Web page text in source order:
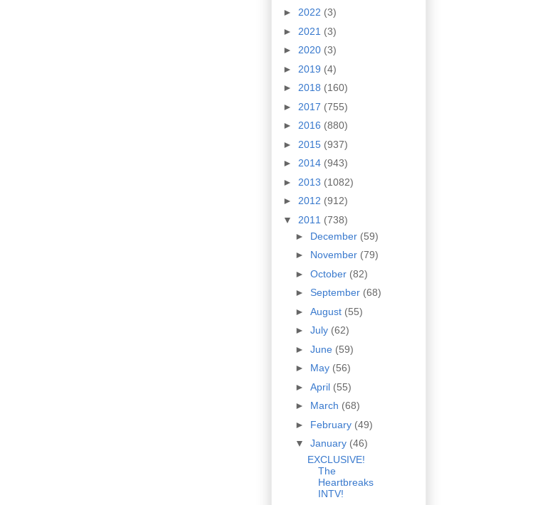
► 2022 (3)
► 2021 (3)
► 2020 (3)
► 2019 (4)
► 2018 (160)
► 2017 (755)
► 2016 (880)
► 2015 (937)
► 2014 (943)
► 2013 (1082)
► 2012 (912)
▼ 2011 (738)
► December (59)
► November (79)
► October (82)
► September (68)
► August (55)
► July (62)
► June (59)
► May (56)
► April (55)
► March (68)
► February (49)
▼ January (46)
EXCLUSIVE!
The
Heartbreaks
INTV!